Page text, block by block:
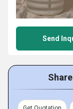
Send